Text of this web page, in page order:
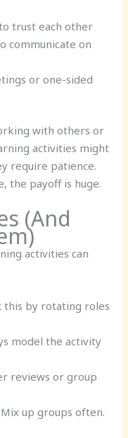
trust each other
communicate on
or one-sided
with others or
activities might
require patience.
the payoff is huge.
(And
activities can
this by rotating roles
model the activity
reviews or group
Mix up groups often.